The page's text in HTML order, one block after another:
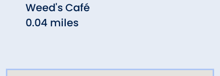
Weed's Café
0.04 miles